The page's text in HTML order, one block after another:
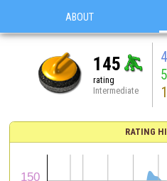
ABOUT
145
rating
Intermediate
RATING